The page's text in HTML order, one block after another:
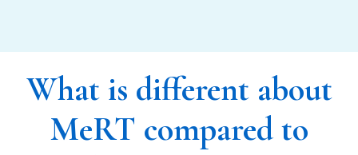
What is different about
MeRT compared to